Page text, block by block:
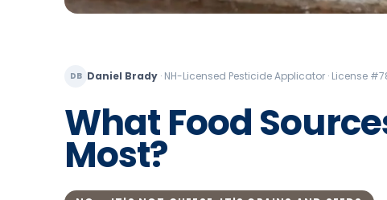
DB Daniel Brady · NH-Licensed Pesticide Applicator · License
What Food
Most?